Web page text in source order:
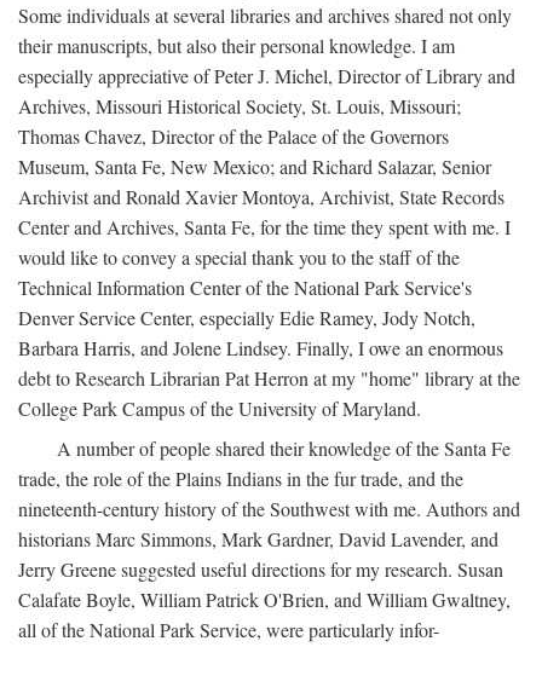
Some individuals at several libraries and archives shared not only
their manuscripts, but also their personal knowledge. I am
especially appreciative of Peter J. Michel, Director of Library and
Archives, Missouri Historical Society, St. Louis, Missouri;
Thomas Chavez, Director of the Palace of the Governors
Museum, Santa Fe, New Mexico; and Richard Salazar, Senior
Archivist and Ronald Xavier Montoya, Archivist, State Records
Center and Archives, Santa Fe, for the time they spent with me. I
would like to convey a special thank you to the staff of the
Technical Information Center of the National Park Service's
Denver Service Center, especially Edie Ramey, Jody Notch,
Barbara Harris, and Jolene Lindsey. Finally, I owe an enormous
debt to Research Librarian Pat Herron at my "home" library at the
College Park Campus of the University of Maryland.
A number of people shared their knowledge of the Santa Fe
trade, the role of the Plains Indians in the fur trade, and the
nineteenth-century history of the Southwest with me. Authors and
historians Marc Simmons, Mark Gardner, David Lavender, and
Jerry Greene suggested useful directions for my research. Susan
Calafate Boyle, William Patrick O'Brien, and William Gwaltney,
all of the National Park Service, were particularly infor-